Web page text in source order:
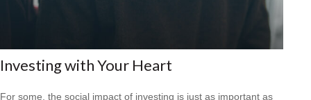
Investing with Your Heart
For some, the social impact of investing is just as important as